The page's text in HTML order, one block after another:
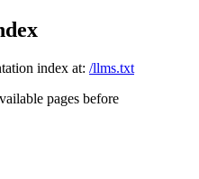
index at: /llms.txt
pages before